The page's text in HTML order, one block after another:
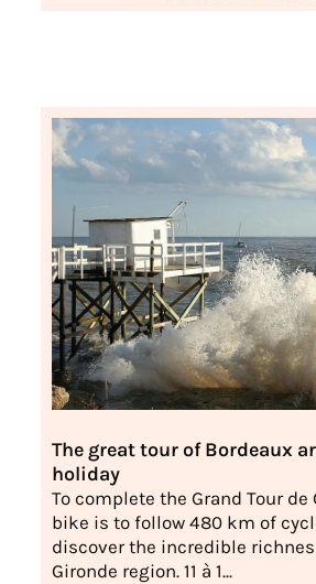
The great tour of Bordeaux
holiday
To complete the Grand Tour de
bike is to follow 480 km of
discover the incredible
Gironde region. 11 à 1...